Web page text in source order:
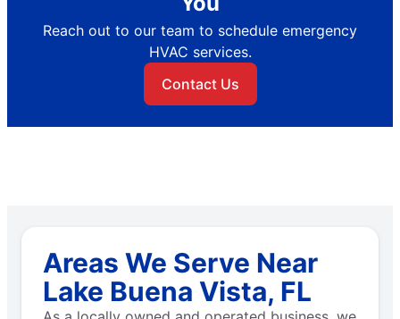
Reach out to our team to schedule emergency
HVAC services.
Contact Us
Areas We Serve Near
Lake Buena Vista, FL